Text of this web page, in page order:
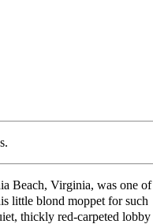
Beach, Virginia, was one of
little blond moppet for such
thickly red-carpeted lobby